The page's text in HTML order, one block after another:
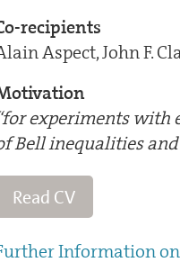
recipients
Aspect, John F.
experiments with
Bell inequalities
Read CV
Information